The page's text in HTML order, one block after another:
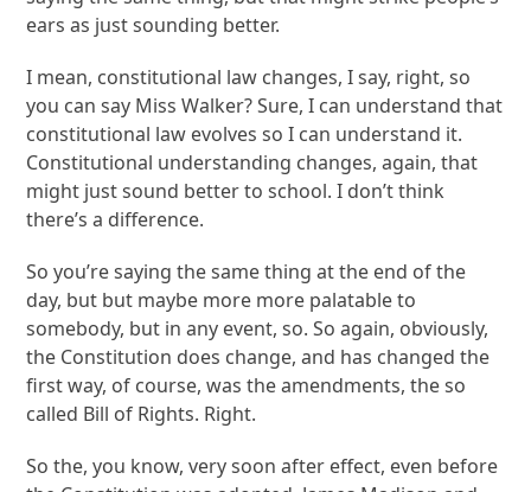
ears as just sounding better.
I mean, constitutional law changes, I say, right, so
you can say Miss Walker? Sure, I can understand that
constitutional law evolves so I can understand it.
Constitutional understanding changes, again, that
might just sound better to school. I don’t think
there’s a difference.
So you’re saying the same thing at the end of the
day, but but maybe more more palatable to
somebody, but in any event, so. So again, obviously,
the Constitution does change, and has changed the
first way, of course, was the amendments, the so
called Bill of Rights. Right.
So the, you know, very soon after effect, even before